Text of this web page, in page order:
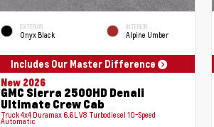
EXTERIOR
Onyx Black
INTERIOR
Alpine Umber
Includes Our Master Difference
New 2026
GMC Sierra 2500HD Denali
Ultimate Crew Cab
Truck 4x4 Duramax 6.6L V8 Turbodiesel 10-Speed
Automatic